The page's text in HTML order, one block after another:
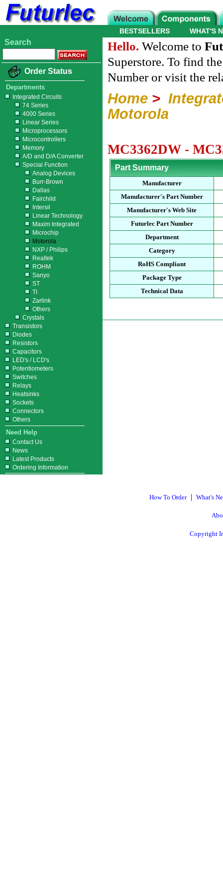
WHAT'S
BESTSELLERS
Search
Order Status
Departments
Integrated Circuits
74 Series
4000 Series
Linear Series
Microprocessors
Microcontrollers
Memory
A/D and D/A Converter
Special Function
Analog Devices
Burr-Brown
Dallas
Fairchild
Intersil
Linear Technology
Maxim Integrated
Microchip
Motorola
NXP / Philips
Realtek
ROHM
Sanyo
ST
TI
Zarlink
Others
Crystals
Transistors
Diodes
Resistors
Capacitors
LED's / LCD's
Potentiometers
Switches
Relays
Heatsinks
Sockets
Connectors
Others
Need Help
Contact Us
News
Latest Products
Ordering Information
Hello. Welcome to
Superstore. To find
Number or visit the
Home >
Motorola
MC3362DW -
Part Summary
Manufacturer
Manufacturer's Part Number
Manufacturer's Web Site
Futurlec Part Number
Department
Category
RoHS Compliant
Package Type
Technical Data
How To Order| What's
Copyright